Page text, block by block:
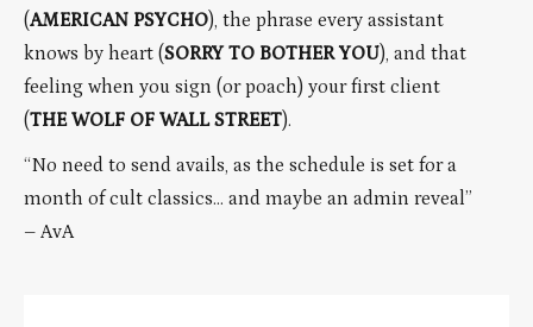
(AMERICAN PSYCHO), the phrase every assistant
knows by heart (SORRY TO BOTHER YOU), and that
feeling when you sign (or poach) your first client
(THE WOLF OF WALL STREET).
“No need to send avails, as the schedule is set for a
month of cult classics… and maybe an admin reveal”
– AvA